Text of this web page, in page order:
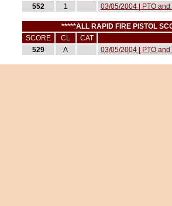
552
1 03/05/2004 | PTO
*****ALL RAPID FIRE PISTOL
SCORE
CL
CAT
529
A 03/05/2004 | PTO